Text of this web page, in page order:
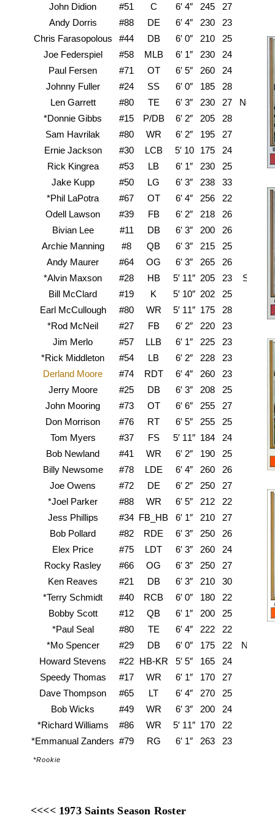
John Didion
#51 C 6′ 4″ 245 27
Andy Dorris
#88 DE 6′ 4″ 230 23
Chris Farasopolous
#44 DB 6′ 0″ 210 25
Joe Federspiel
#58 MLB 6′ 1″ 230 24
Paul Fersen
#71 OT 6′ 5″ 260 24
Johnny Fuller
#24 SS 6′ 0″ 185 28
Len Garrett
#80 TE 6′ 3″ 230 27
New
*Donnie Gibbs
#15 P/DB 6′ 2″ 205 28
Sam Havrilak
#80 WR 6′ 2″ 195 27
Ernie Jackson
#30 LCB 5′ 10 175
24
Rick Kingrea
#53 LB 6′ 1″ 230 25
Jake Kupp
#50 LG 6′ 3″ 238 33
*Phil LaPotra
#67 OT 6′ 4″ 256 22
Odell Lawson
#39 FB 6′ 2″ 218 26
Bivian Lee
#11 DB 6′ 3″ 200 26
Archie Manning
#8 QB 6′ 3″ 215 25
Andy Maurer
#64 OG 6′ 3″ 265 26
*Alvin Maxson
#28 HB 5′ 11″ 205 23
Bill McClard
#19 K 5′ 10″ 202 25
Earl McCullough
#80 WR 5′ 11″ 175
28
*Rod McNeil
#27 FB 6′ 2″ 220
23
Jim Merlo
#57 LLB 6′ 1″ 225 23
*Rick Middleton
#54 LB 6′ 2″ 228 23
Derland Moore
#74 RDT 6′ 4″ 260 23
Jerry Moore
#25 DB 6′ 3″ 208 25
John Mooring
#73 OT 6′ 6″ 255 27
Don Morrison
#76 RT 6′ 5″ 255 25
Tom Myers
#37 FS 5′ 11″ 184 24
Bob Newland
#41 WR 6′ 2″ 190 25
Billy Newsome
#78 LDE 6′ 4″ 260 26
Joe Owens
#72 DE 6′ 2″ 250 27
*Joel Parker
#88 WR 6′ 5″ 212 22
Jess Phillips
#34 FB_HB 6′ 1″ 210 27
Bob Pollard
#82 RDE 6′ 3″ 250 26
Elex Price
#75 LDT 6′ 3″ 260 24
Rocky Rasley
#66 OG 6′ 3″ 250 27
Ken Reaves
#21 DB 6′ 3″ 210 30
*Terry Schmidt
#40 RCB 6′ 0″ 180 22
Bobby Scott
#12 QB 6′ 1″ 200 25
*Paul Seal
#80 TE 6′ 4″ 222 22
*Mo Spencer
#29 DB 6′ 0″ 175 22
North
Howard Stevens
#22 HB-KR 5′ 5″ 165 24
Speedy Thomas
#17 WR 6′ 1″ 170
27
Dave Thompson
#65 LT 6′ 4″ 270 25
Bob Wicks
#49 WR 6′ 3″ 200 24
*Richard Williams
#86 WR 5′ 11″ 170 22
*Emmanual Zanders #79 RG 6′ 1″ 263 23
*Rookie
<<<< 1973 Saints Season Roster